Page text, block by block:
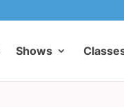
Shows